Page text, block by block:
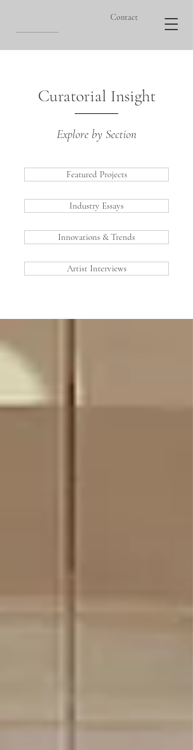
Contact
Curatorial Insight
Explore by Section
Featured Projects
Industry Essays
Innovations & Trends
Artist Interviews